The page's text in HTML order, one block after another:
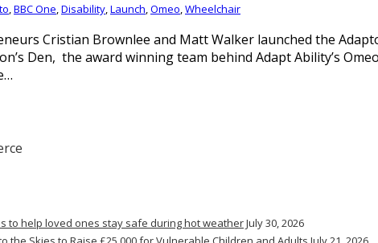
,BBC One,Disability,Launch,Omeo,Wheelchair
Cristian Brownlee and Matt Walker launched the
Den, the award winning team behind Adapt Ability’s
to help loved ones stay safe during hot weatherJuly 30, 2026